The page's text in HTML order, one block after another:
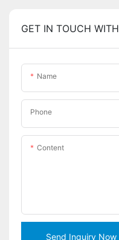
GET IN TOUCH
Name
Phone
Content
Send Inquiry Now